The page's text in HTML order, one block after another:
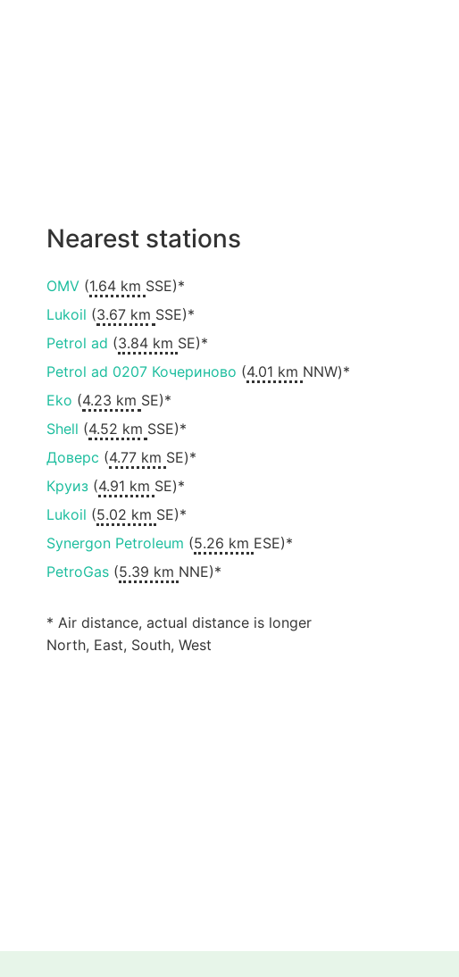
Nearest stations
OMV(1.64 km SSE)*
Lukoil (3.67 km SSE)*
Petrol ad (3.84 km SE)*
Petrol ad 0207 Кочериново (4.01 km NNW)*
Eko (4.23 km SE)*
Shell (4.52 km SSE)*
Доверс (4.77 km SE)*
Круиз(4.91 km SE)*
Lukoil (5.02 km SE)*
Synergon Petroleum (5.26 km ESE)*
PetroGas(5.39 km NNE)*
* Air distance, actual distance is longer
North, East, South, West